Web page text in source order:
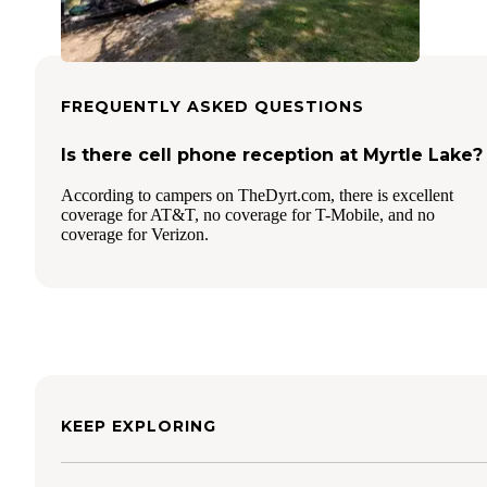
FREQUENTLY ASKED QUESTIONS
Is there cell phone reception at Myrtle Lake?
According to campers on TheDyrt.com, there is excellent
coverage for AT&T, no coverage for T-Mobile, and no
coverage for Verizon.
KEEP EXPLORING